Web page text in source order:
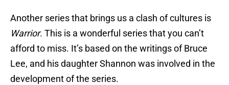
Another series that brings us a clash of cultures is
Warrior. This is a wonderful series that you can’t
afford to miss. It’s based on the writings of Bruce
Lee, and his daughter Shannon was involved in the
development of the series.